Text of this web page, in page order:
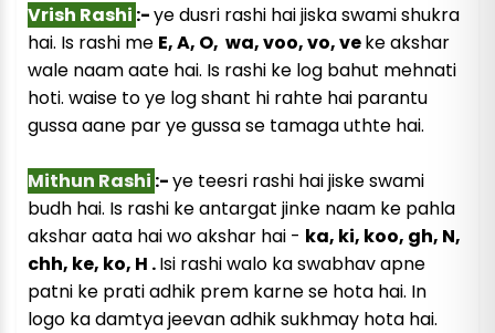
Vrish Rashi :-ye dusri rashi hai jiska swami shukra
hai. Is rashi me E, A, O, wa, voo, vo, veke akshar
wale naam aate hai. Is rashi ke log bahut mehnati
hoti. waise to ye log shant hi rahte hai parantu
gussa aane par ye gussa se tamaga uthte hai.
Mithun Rashi :-ye teesri rashi hai jiske swami
budh hai. Is rashi ke antargat jinke naam ke pahla
akshar aata hai wo akshar hai - ka, ki, koo, gh, N,
chh, ke, ko, H .Isi rashi walo ka swabhav apne
patni ke prati adhik prem karne se hota hai. In
logo ka damtya jeevan adhik sukhmay hota hai.